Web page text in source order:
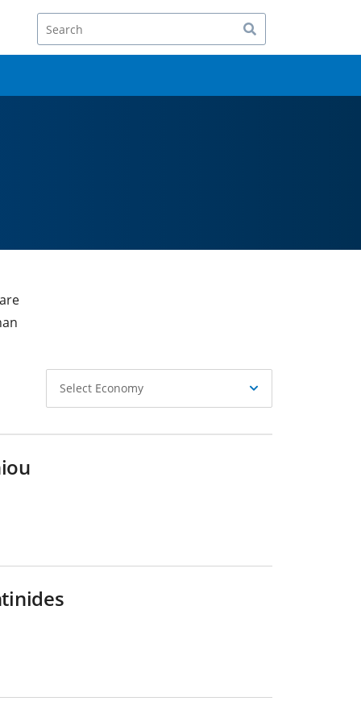
Search
Select
Select Economy